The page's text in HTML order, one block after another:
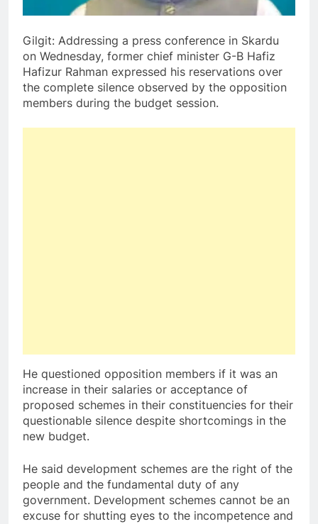
Gilgit: Addressing a press conference in Skardu
on Wednesday, former chief minister G-B Hafiz
Hafizur Rahman expressed his reservations over
the complete silence observed by the opposition
members during the budget session.
He questioned opposition members if it was an
increase in their salaries or acceptance of
proposed schemes in their constituencies for their
questionable silence despite shortcomings in the
new budget.
He said development schemes are the right of the
people and the fundamental duty of any
government. Development schemes cannot be an
excuse for shutting eyes to the incompetence and